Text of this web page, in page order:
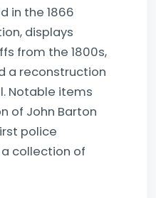
in the 1866
displays
from the 1800s,
a reconstruction
Notable items
of John Barton
police
collection of